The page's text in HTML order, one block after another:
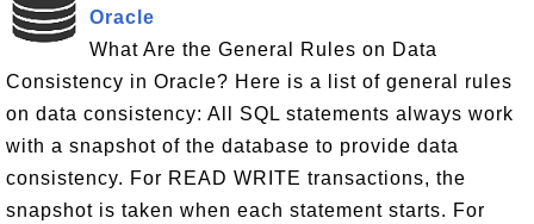
Oracle
What Are the General Rules on Data
Consistency in Oracle? Here is a list of general rules
on data consistency: All SQL statements always work
with a snapshot of the database to provide data
consistency. For READ WRITE transactions, the
snapshot is taken when each statement starts. For